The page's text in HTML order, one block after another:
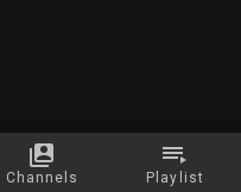
Channels Playlist